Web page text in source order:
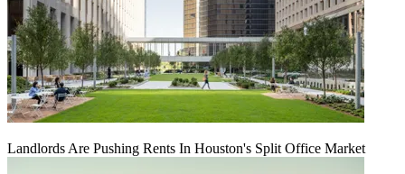
Landlords Are Pushing Rents In Houston's Split Office Market